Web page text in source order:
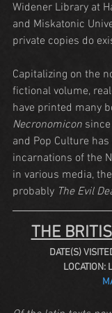
Widener Library at
and Miskatonic
private copies do
Capitalizing on the
fictional volume,
have printed many
Necronomicon
and Pop Culture
incarnations of the
in various media,
probably The Evil
THE
DATE(S)
LOCATION: